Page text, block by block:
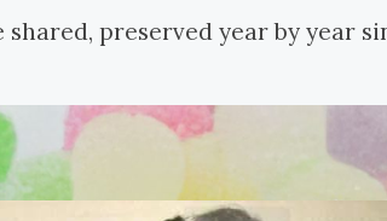
preserved year by year